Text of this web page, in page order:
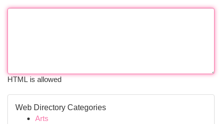
HTML is allowed
Web Directory Categories
Arts